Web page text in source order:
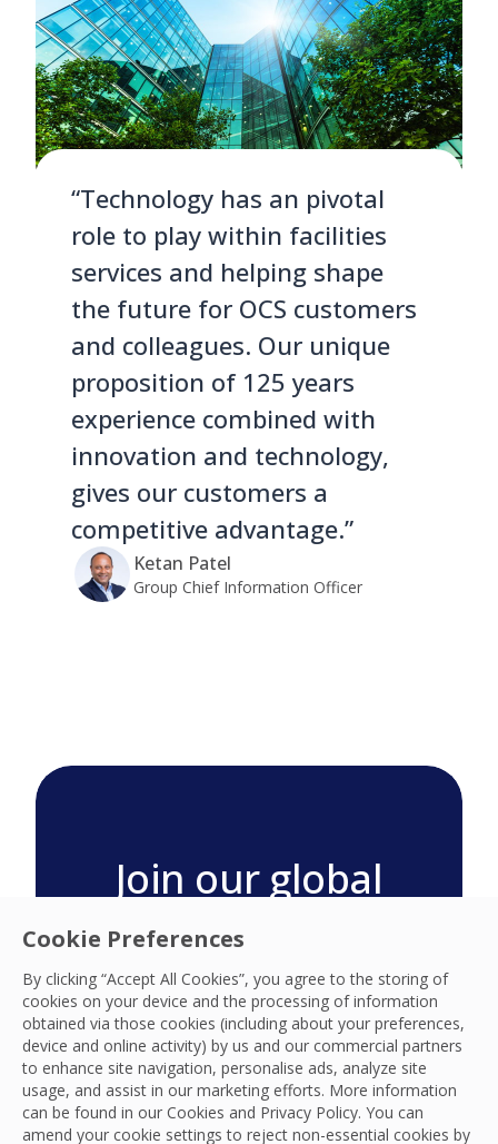
Cookie Preferences
By clicking “Accept All Cookies”, you agree to the storing of
cookies on your device and the processing of information
obtained via those cookies (including about your preferences,
device and online activity) by us and our commercial partners
to enhance site navigation, personalise ads, analyze site
usage, and assist in our marketing efforts. More information
can be found in our Cookies and Privacy Policy. You can
amend your cookie settings to reject non-essential cookies by
“Technology has an pivotal
role to play within facilities
services and helping shape
the future for OCS customers
and colleagues. Our unique
proposition of 125 years
experience combined with
innovation and technology,
gives our customers a
competitive advantage.”
Ketan Patel
Group Chief Information Officer
Join our global
technology teams
for your region and search
careers today.
Search our Global Locations